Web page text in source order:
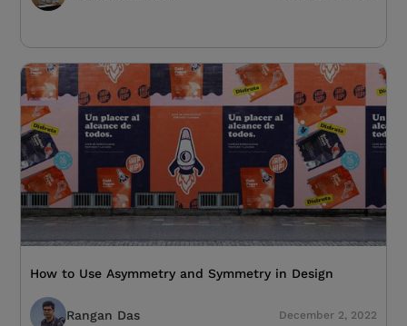
How to Use Asymmetry and Symmetry in Design
Rangan Das December 2, 2022